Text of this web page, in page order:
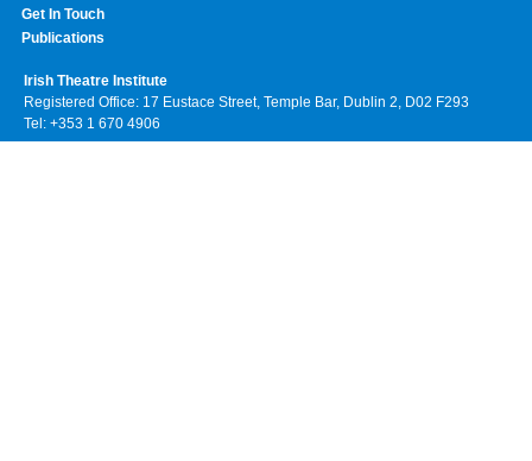
Get In Touch
Publications
Irish Theatre Institute
Registered Office: 17 Eustace Street, Temple Bar, Dublin 2, D02 F293
Tel: +353 1 670 4906